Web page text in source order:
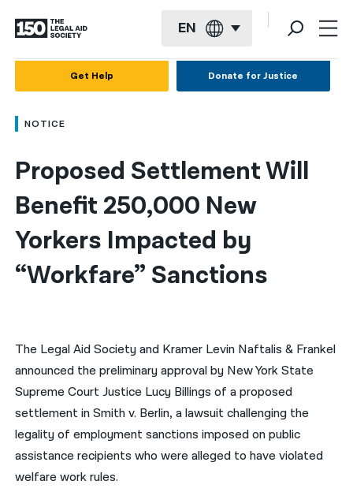
EN
Français
Kreyol ayisyen
العربية
বাংলা
简体中文
한국어
नेपाली
فارسی
ਪੰਜਾਬੀ
Русский
Get Help Donate for Justice
NOTICE
Proposed Settlement Will
Benefit 250,000 New
Yorkers Impacted by
“Workfare” Sanctions
The Legal Aid Society and Kramer Levin Naftalis & Frankel
announced the preliminary approval by New York State
Supreme Court Justice Lucy Billings of a proposed
settlement in Smith v. Berlin, a lawsuit challenging the
legality of employment sanctions imposed on public
assistance recipients who were alleged to have violated
welfare work rules.